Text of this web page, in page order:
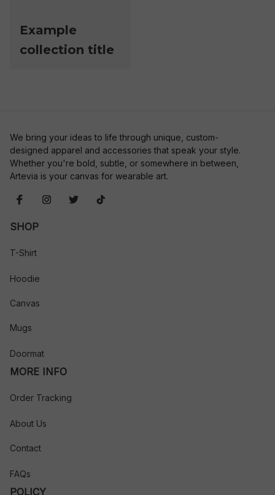
Example
collection title
We bring your ideas to life through unique, custom-
designed apparel and accessories that speak your style.
Whether you're bold, subtle, or somewhere in between,
Artevia is your canvas for wearable art.
SHOP
T-Shirt
Hoodie
Canvas
Mugs
Doormat
MORE INFO
Order Tracking
About Us
Contact
FAQs
POLICY